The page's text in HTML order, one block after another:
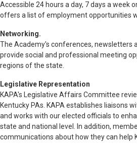
Accessible 24 hours a day, 7 days a week
offers a list of employment opportunities
Networking.
The Academy's conferences, newsletters
provide social and professional meeting
regions of the state.
Legislative Representation
KAPA's Legislative Affairs Committee
Kentucky PAs. KAPA establishes liaisons
and works with our elected officials to
state and national level. In addition,
communications about how they can help